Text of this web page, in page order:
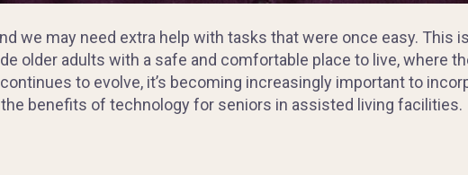
we may need extra help with tasks that were once easy. This
older adults with a safe and comfortable place to live, where
to evolve, it’s becoming increasingly important to
benefits of technology for seniors in assisted living facilities.